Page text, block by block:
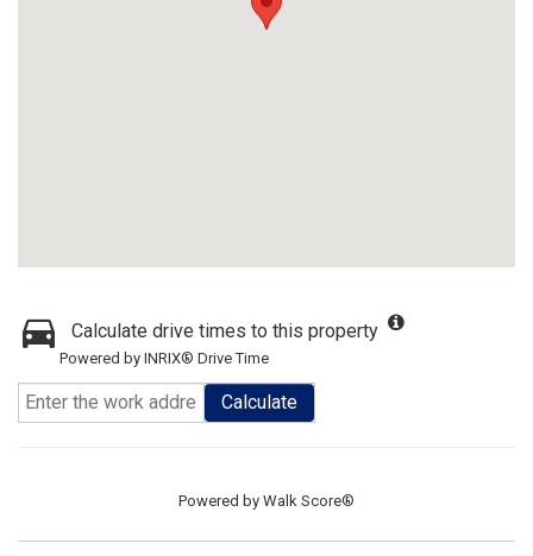
Calculate drive times to this property
Powered by INRIX® Drive Time
Calculate
Powered by Walk Score®